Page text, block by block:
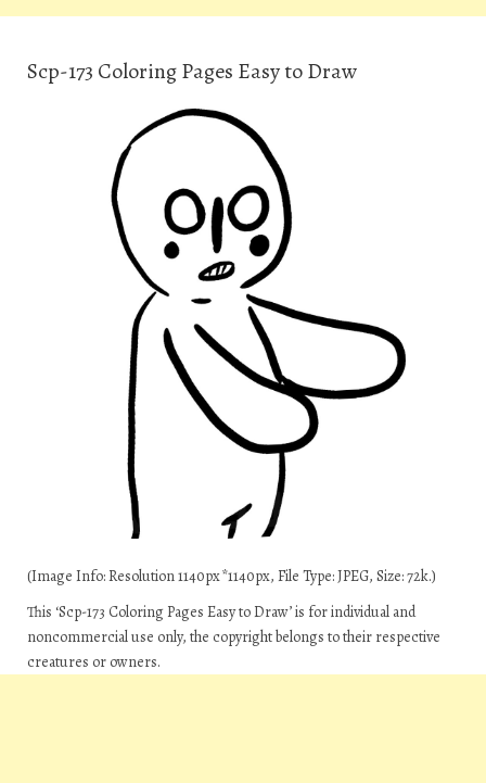
Scp-173 Coloring Pages Easy to Draw
(Image Info: Resolution 1140px*1140px, File Type: JPEG, Size: 72k.)
This ‘Scp-173 Coloring Pages Easy to Draw’ is for individual and
noncommercial use only, the copyright belongs to their respective
creatures or owners.